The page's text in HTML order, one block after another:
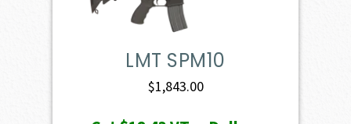
LMT SPM10
$1,843.00